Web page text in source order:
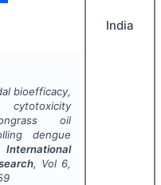
bioefficacy,
cytotoxicity
oil
dengue
International
, Vol 6,
India